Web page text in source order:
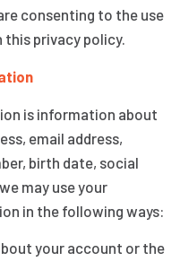
consenting to the use
privacy policy.
is information about
email address,
birth date, social
may use your
in the following ways:
your account or the